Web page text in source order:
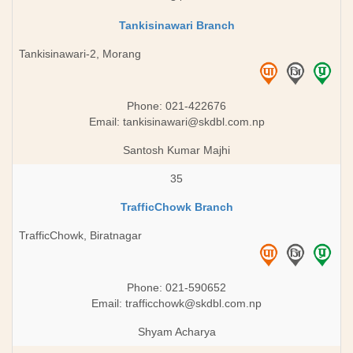
Tankisinawari Branch
Tankisinawari-2, Morang
Phone: 021-422676
Email: tankisinawari@skdbl.com.np
Santosh Kumar Majhi
35
TrafficChowk Branch
TrafficChowk, Biratnagar
Phone: 021-590652
Email: trafficchowk@skdbl.com.np
Shyam Acharya